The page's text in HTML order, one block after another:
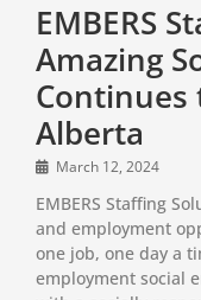
EMBERS
Amazing
Continues
Alberta
March 12, 2024
EMBERS Staffing
and employment
one job, one day a
employment social